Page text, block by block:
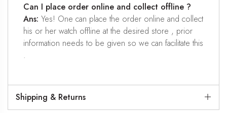
Can I place order online and collect offline ?
Ans: Yes! One can place the order online and collect
his or her watch offline at the desired store , prior
information needs to be given so we can facilitate this
.
Shipping & Returns